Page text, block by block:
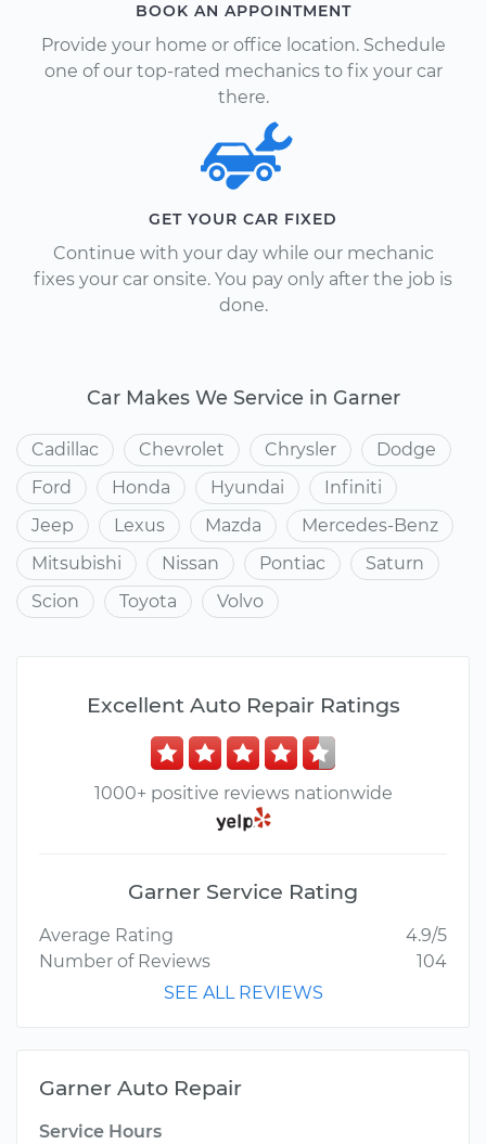
BOOK AN APPOINTMENT
Provide your home or office location. Schedule
one of our top-rated mechanics to fix your car
there.
GET YOUR CAR FIXED
Continue with your day while our mechanic
fixes your car onsite. You pay only after the job is
done.
Car Makes We Service in Garner
Cadillac Chevrolet Chrysler
Dodge
Ford
Honda Hyundai
Infiniti
Jeep
Lexus Mazda
Mercedes-Benz
Mitsubishi
Nissan Pontiac
Saturn
Scion
Toyota Volvo
Excellent Auto Repair Ratings
1000+ positive reviews nationwide
Garner Service Rating
Average Rating
4.9/5
Number of Reviews
104
SEE ALL REVIEWS
Garner Auto Repair
Service Hours